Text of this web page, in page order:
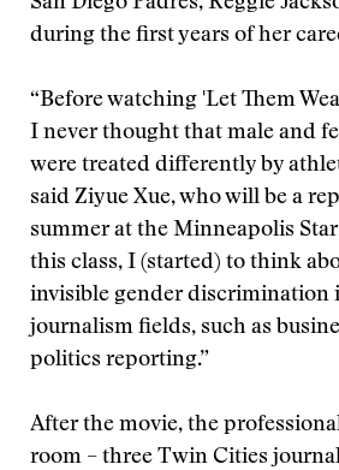
during the first years of her
“Before watching 'Let Them
I never thought that male and
were treated differently by
said Ziyue Xue, who will be a
summer at the Minneapolis
this class, I (started) to think
invisible gender discrimination
journalism fields, such as
politics reporting.”
After the movie, the
room – three Twin Cities